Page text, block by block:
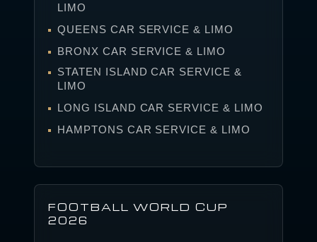
LIMO
QUEENS CAR SERVICE & LIMO
BRONX CAR SERVICE & LIMO
STATEN ISLAND CAR SERVICE &
LIMO
LONG ISLAND CAR SERVICE & LIMO
HAMPTONS CAR SERVICE & LIMO
FOOTBALL WORLD CUP
2026